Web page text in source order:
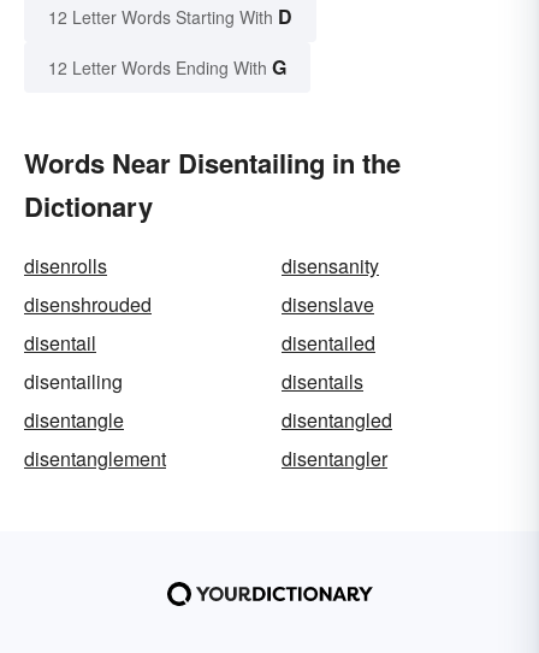
12 Letter Words Starting With D
12 Letter Words Ending With G
Words Near Disentailing in the
Dictionary
disenrolls
disensanity
disenshrouded
disenslave
disentail
disentailed
disentailing
disentails
disentangle
disentangled
disentanglement
disentangler